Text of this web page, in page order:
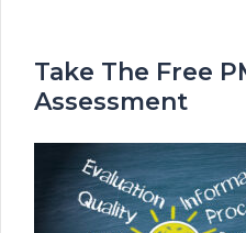
Take The Free
Assessment